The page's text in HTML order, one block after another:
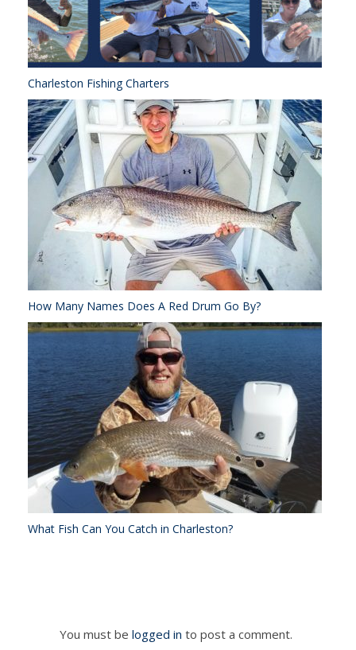
Charleston Fishing Charters
How Many Names Does A Red Drum Go By?
What Fish Can You Catch in Charleston?
You must be logged in to post a comment.